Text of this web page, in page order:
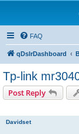
FAQ
qDslrDashboard
Tp-link
Post Reply
Davidset